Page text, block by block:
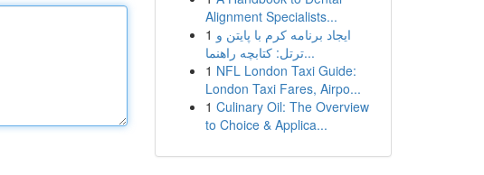
Alignment Specialists...
1 ایجاد برنامه کرم با پایتن و
ترتل: کتابچه راهنما...
1 NFL London Taxi Guide:
London Taxi Fares, Airpo...
1 Culinary Oil: The Overview
to Choice & Applica...